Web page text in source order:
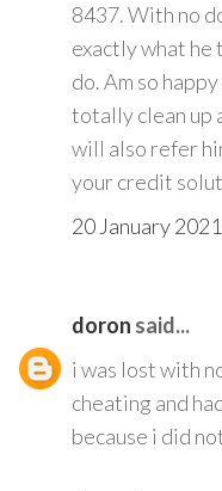
8437. With no
exactly what he
do. Am so
totally clean up
will also refer
your credit
20 January
doron said...
i was lost with
cheating and
because i did